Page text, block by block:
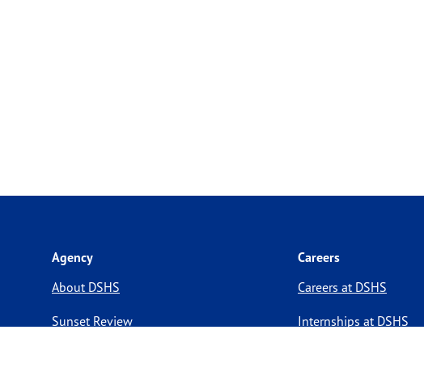
Agency
About DSHS
Sunset Review
Careers
Careers at DSHS
Internships at DSHS